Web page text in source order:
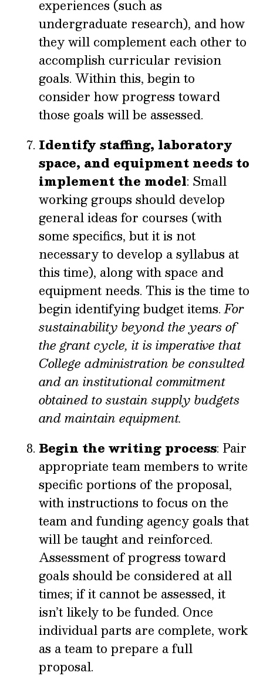
experiences (such as
undergraduate research), and how
they will complement each other to
accomplish curricular revision
goals. Within this, begin to
consider how progress toward
those goals will be assessed.
Identify staffing, laboratory
space, and equipment needs to
implement the model: Small
working groups should develop
general ideas for courses (with
some specifics, but it is not
necessary to develop a syllabus at
this time), along with space and
equipment needs. This is the time to
begin identifying budget items.For
sustainability beyond the years of
the grant cycle, it is imperative that
College administration be consulted
and an institutional commitment
obtained to sustain supply budgets
and maintain equipment.
Begin the writing process: Pair
appropriate team members to write
specific portions of the proposal,
with instructions to focus on the
team and funding agency goals that
will be taught and reinforced.
Assessment of progress toward
goals should be considered at all
times; if it cannot be assessed, it
isn’t likely to be funded. Once
individual parts are complete, work
as a team to prepare a full
proposal.